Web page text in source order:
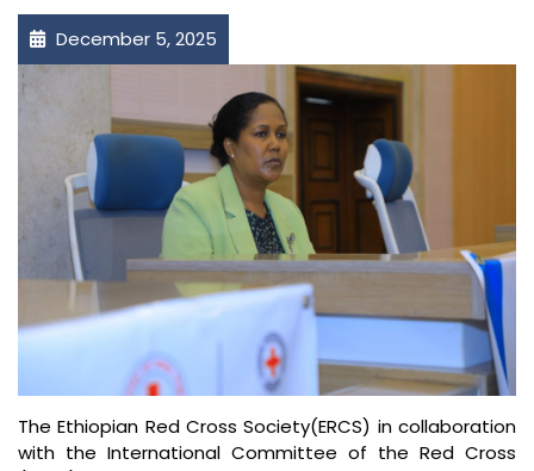
December 5, 2025
The Ethiopian Red Cross Society(ERCS) in collaboration
with the International Committee of the Red Cross